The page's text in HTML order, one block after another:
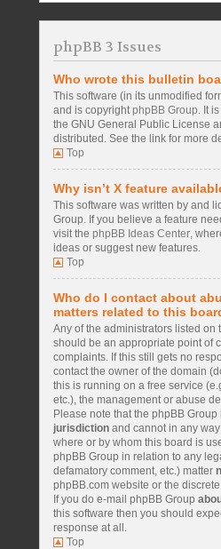
phpBB 3 Issues
Who wrote this bulletin
This software (in its unmodified
and is copyrightphpBB Group. It
the GNU General Public License
distributed. See the link for more
Top
Why isn’t X feature
This software was written by and
Group. If you believe a feature
visit the phpBB Ideas Center,
ideas or suggest new features.
Top
Who do I contact about
matters related to this
Any of the administrators listed on
should be an appropriate point of
complaints. If this still gets no
contact the owner of the domain
this is running on a free service
etc.), the management or abuse
Please note that the phpBB Group
jurisdiction and cannot in any
where or by whom this board is
phpBB Group in relation to any
defamatory comment, etc.) matter
phpBB.com website or the
If you do e-mail phpBB Group
this software then you should
response at all.
Top